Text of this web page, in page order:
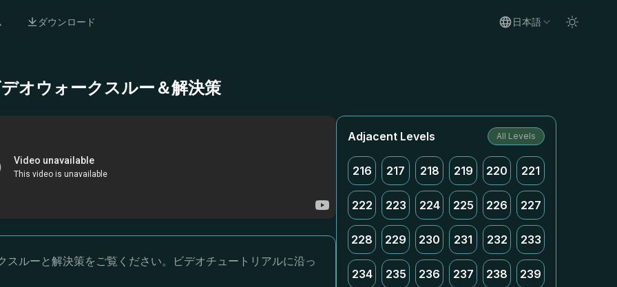
ダウンロード 日本語
オウォークスルー＆解決策
ルーと解決策をご覧ください。ビデオチュートリアルに沿っ
Adjacent Levels All Levels
216 217 218 219 220 221
222 223 224 225 226 227
228 229 230 231 232 233
234 235 236 237 238 239